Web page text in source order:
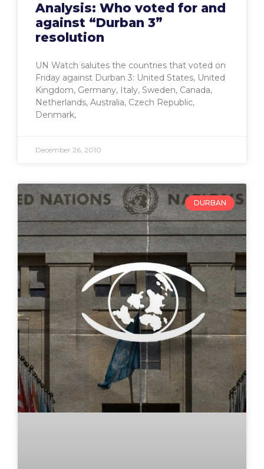
Analysis: Who voted for and
against “Durban 3”
resolution
UN Watch salutes the countries that voted on
Friday against Durban 3: United States, United
Kingdom, Germany, Italy, Sweden, Canada,
Netherlands, Australia, Czech Republic,
Denmark,
December 26, 2010
DURBAN